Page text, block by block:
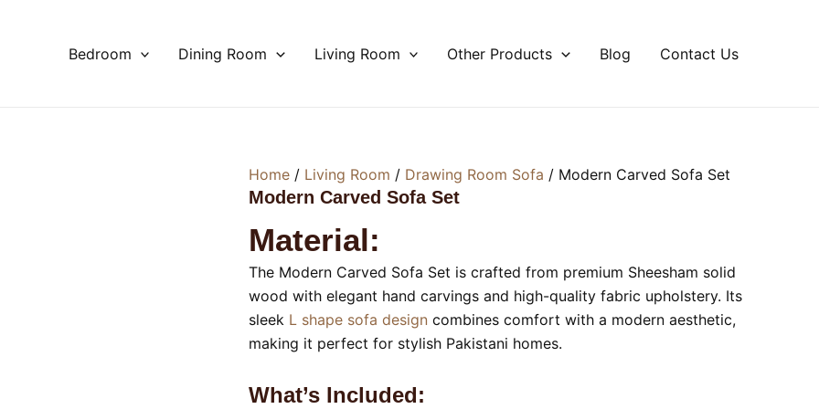
Bedroom Dining Room Living Room Other Products Blog Contact Us
Home / Living Room / Drawing Room Sofa / Modern Carved Sofa Set
Modern Carved Sofa Set
Material:
The Modern Carved Sofa Set is crafted from premium Sheesham solid
wood with elegant hand carvings and high-quality fabric upholstery. Its
sleek L shape sofa design combines comfort with a modern aesthetic,
making it perfect for stylish Pakistani homes.
What’s Included: